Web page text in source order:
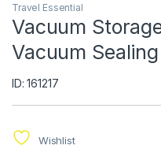
Travel Essential
Vacuum
Vacuum
ID: 161217
Wishlist